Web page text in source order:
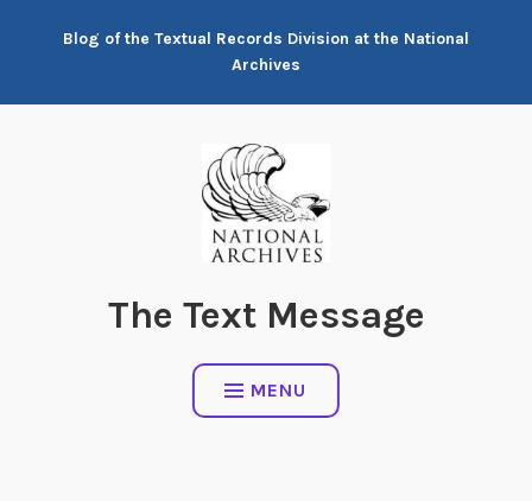
Blog of the Textual Records Division at the National
Archives
The Text Message
MENU